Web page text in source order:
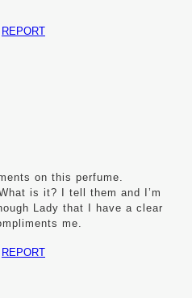
REPORT
on this perfume.
is it? I tell them and I’m
Lady that I have a clear
me.
REPORT